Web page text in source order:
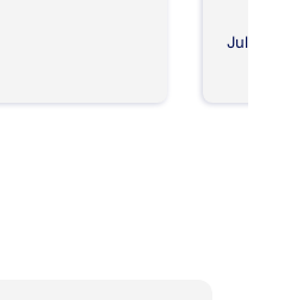
July